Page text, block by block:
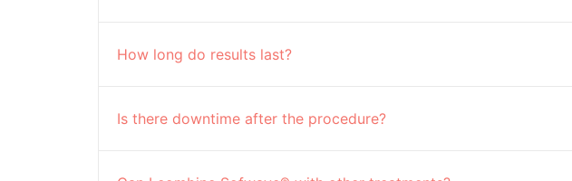
How long do results last?
Is there downtime after the procedure?